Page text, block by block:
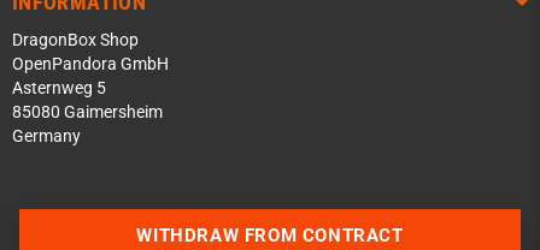
DragonBox Shop
OpenPandora GmbH
Asternweg 5
85080 Gaimersheim
Germany
WITHDRAW FROM CONTRACT